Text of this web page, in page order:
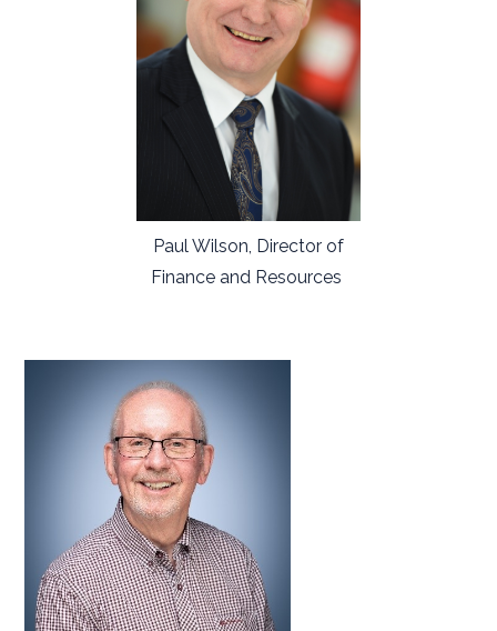
Paul Wilson, Director of
Finance and Resources